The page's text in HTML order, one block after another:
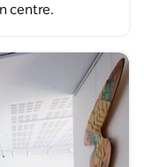
centre.